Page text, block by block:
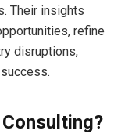
Their insights
refine
disruptions,